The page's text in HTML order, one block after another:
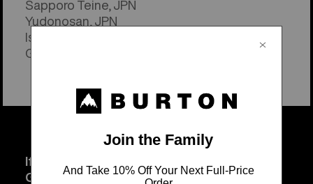
Sapporo Teine, JPN
Yudonosan, JPN
Ishiuchi Maruyama, JPN
Genting Resort, CHN
If you can't celebrate at a resort - that's ok!
Go surf. Go Skate. Do cartwheels in your